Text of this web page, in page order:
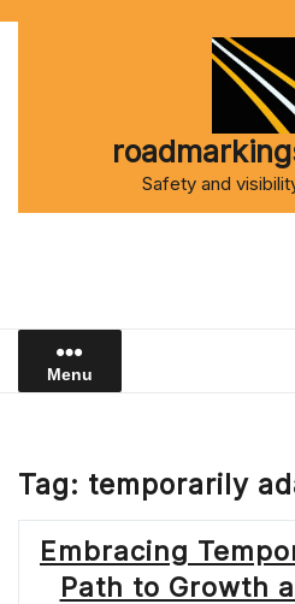
Safety and
Menu
Tag: temporarily
Embracing
Path to Growth